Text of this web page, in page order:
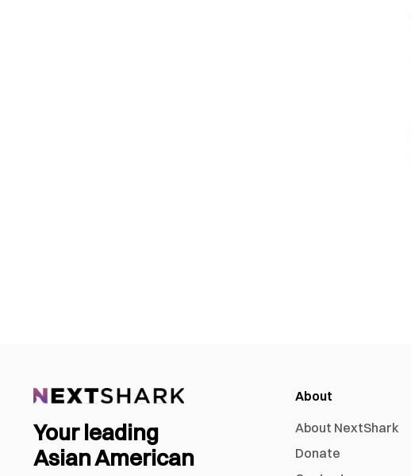
Your leading
Asian American
About
About NextShark
Donate